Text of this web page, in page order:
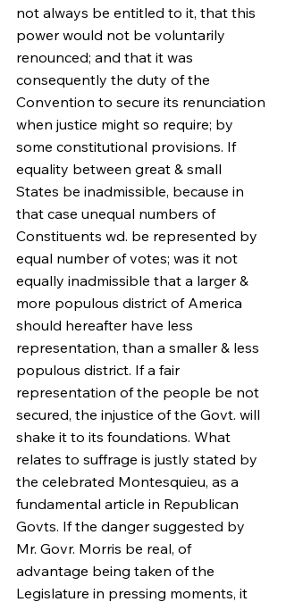
not always be entitled to it, that this
power would not be voluntarily
renounced; and that it was
consequently the duty of the
Convention to secure its renunciation
when justice might so require; by
some constitutional provisions. If
equality between great & small
States be inadmissible, because in
that case unequal numbers of
Constituents wd. be represented by
equal number of votes; was it not
equally inadmissible that a larger &
more populous district of America
should hereafter have less
representation, than a smaller & less
populous district. If a fair
representation of the people be not
secured, the injustice of the Govt. will
shake it to its foundations. What
relates to suffrage is justly stated by
the celebrated Montesquieu, as a
fundamental article in Republican
Govts. If the danger suggested by
Mr. Govr. Morris be real, of
advantage being taken of the
Legislature in pressing moments, it